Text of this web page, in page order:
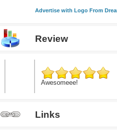
Advertise with Logo From
Review
Awesomeee!
Links